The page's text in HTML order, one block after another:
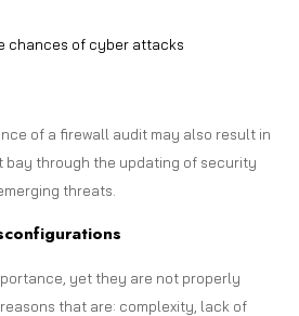
chances of cyber attacks
of a firewall audit may also result in
bay through the updating of security
threats.
yet they are not properly
that are: complexity, lack of